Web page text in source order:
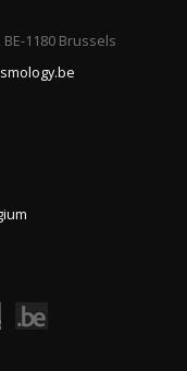
BE-1180 Brussels